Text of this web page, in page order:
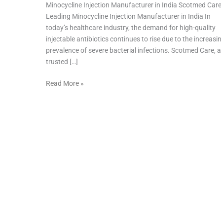
Minocycline Injection Manufacturer in India Scotmed
Leading Minocycline Injection Manufacturer in India In
today’s healthcare industry, the demand for high-quality
injectable antibiotics continues to rise due to the
prevalence of severe bacterial infections. Scotmed Care, a
trusted […]
Read More »